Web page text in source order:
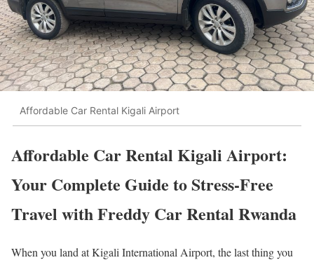
Affordable Car Rental Kigali Airport
Affordable Car Rental Kigali Airport:
Your Complete Guide to Stress-Free
Travel with Freddy Car Rental Rwanda
When you land at Kigali International Airport, the last thing you